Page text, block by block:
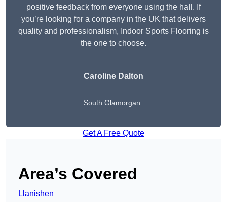
positive feedback from everyone using the hall. If
you’re looking for a company in the UK that delivers
quality and professionalism, Indoor Sports Flooring is
the one to choose.
Caroline Dalton
South Glamorgan
Get A Free Quote
Area’s Covered
Llanishen